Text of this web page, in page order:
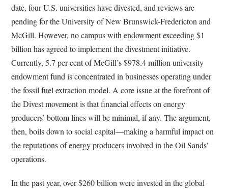
date, four U.S. universities have divested, and reviews are
pending for the University of New Brunswick-Fredericton and
McGill. However, no campus with endowment exceeding $1
billion has agreed to implement the divestment initiative.
Currently, 5.7 per cent of McGill’s $978.4 million university
endowment fund is concentrated in businesses operating under
the fossil fuel extraction model. A core issue at the forefront of
the Divest movement is that financial effects on energy
producers’ bottom lines will be minimal, if any. The argument,
then, boils down to social capital—making a harmful impact on
the reputations of energy producers involved in the Oil Sands’
operations.
In the past year, over $260 billion were invested in the global